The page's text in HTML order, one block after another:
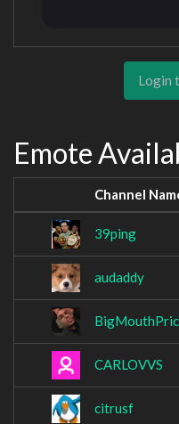
Login
Emote
Channel
39ping
audaddy
CARLOVVS
citrusf